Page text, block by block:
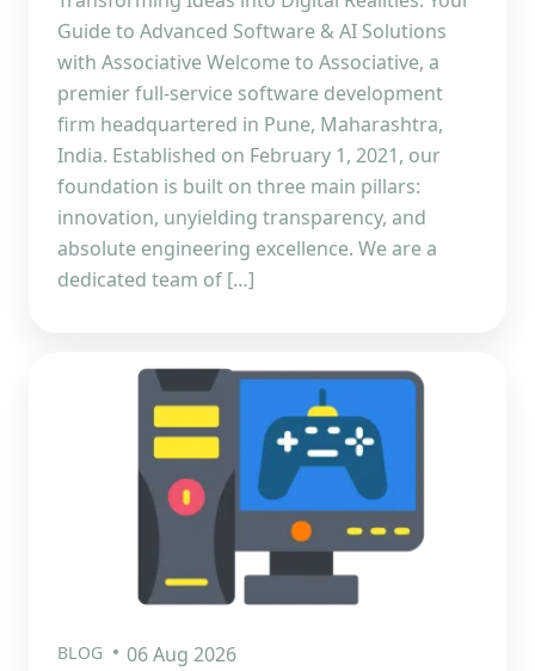
Guide to Advanced Software & AI Solutions
with Associative Welcome to Associative, a
premier full-service software development
firm headquartered in Pune, Maharashtra,
India. Established on February 1, 2021, our
foundation is built on three main pillars:
innovation, unyielding transparency, and
absolute engineering excellence. We are a
dedicated team of […]
BLOG 06 Aug 2026